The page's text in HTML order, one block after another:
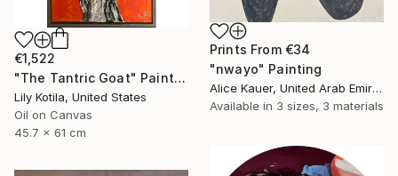
Prints From €34
"nwayo" Painting
Alice Kauer, United Arab Emirates
Available in 3 sizes, 3 materials
€1,522
"The Tantric Goat" Painting
Lily Kotila, United States
Oil on Canvas
45.7 x 61 cm